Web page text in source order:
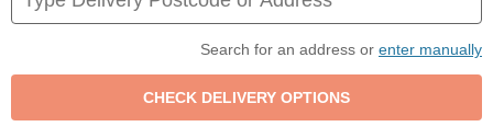
Search for an address or enter manually